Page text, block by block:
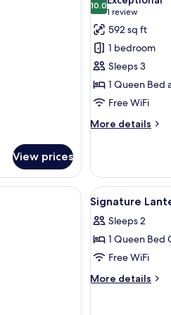
View prices
photos
for
Family
Charming
Room
10.010.0 out of 10
1 review
(1
review)
592 sq ft
1 bedroom
Sleeps 3
1 Queen Bed
Free WiFi
More details
More
Charming
Room
a large bed, a dining table, and a
View
all
photos
for
Signature
Lantern
5
Signature
Sleeps 2
1 Queen Bed
Free WiFi
More details
More